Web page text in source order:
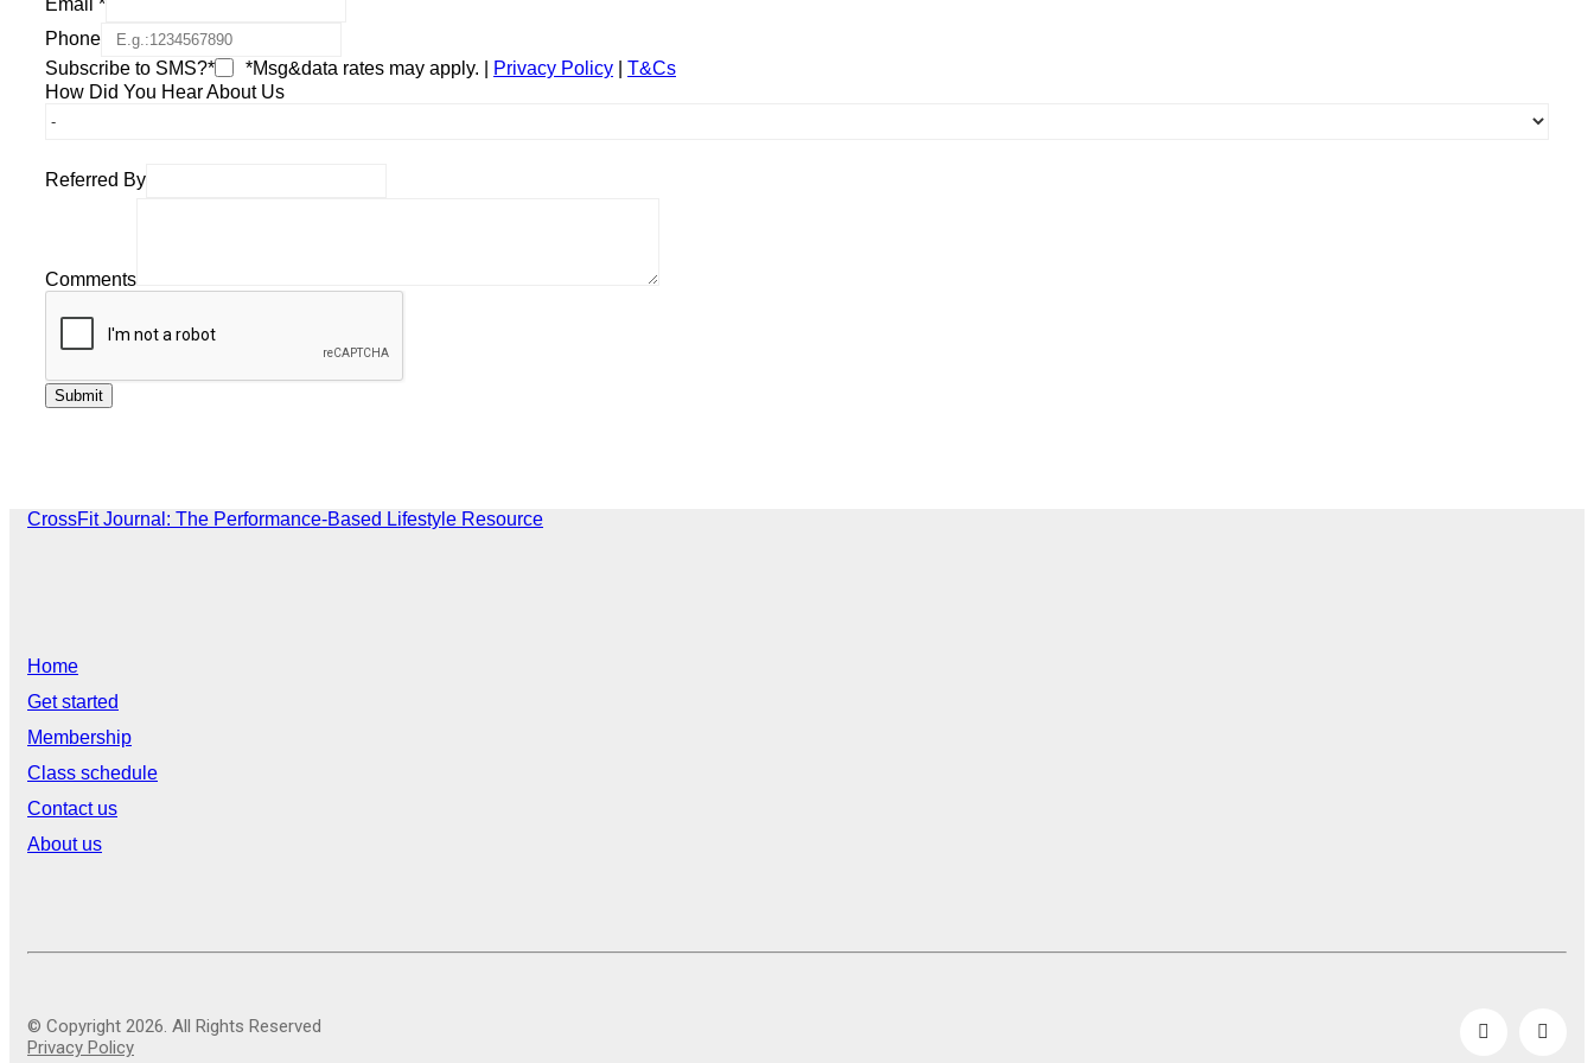
Email *
Phone
Subscribe to SMS?*
*Msg&data rates may apply. | Privacy Policy
T&Cs
How Did You Hear About Us
Referred By
Comments
CrossFit Journal: The Performance-Based Lifestyle Resource
Home
Get started
Membership
Class schedule
Contact us
About us
© Copyright 2026. All Rights Reserved
Privacy Policy